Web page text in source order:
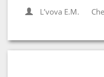
L’vova E.M.